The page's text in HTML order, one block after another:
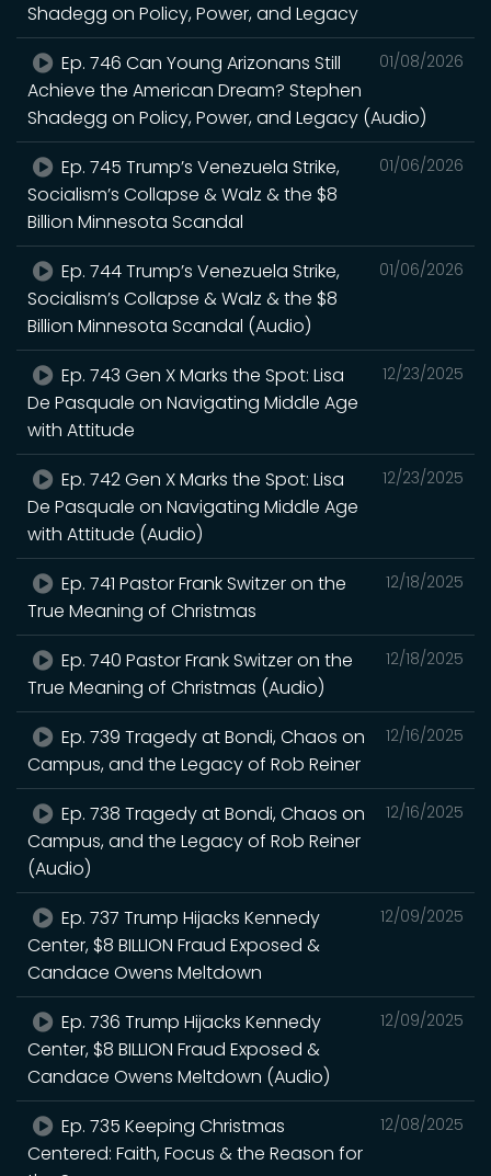
Shadegg on Policy, Power, and Legacy
01/08/2026
Ep. 746 Can Young Arizonans Still
Achieve the American Dream? Stephen
Shadegg on Policy, Power, and Legacy (Audio)
01/06/2026
Ep. 745 Trump’s Venezuela Strike,
Socialism’s Collapse & Walz & the $8
Billion Minnesota Scandal
01/06/2026
Ep. 744 Trump’s Venezuela Strike,
Socialism’s Collapse & Walz & the $8
Billion Minnesota Scandal (Audio)
12/23/2025
Ep. 743 Gen X Marks the Spot: Lisa
De Pasquale on Navigating Middle Age
with Attitude
12/23/2025
Ep. 742 Gen X Marks the Spot: Lisa
De Pasquale on Navigating Middle Age
with Attitude (Audio)
12/18/2025
Ep. 741 Pastor Frank Switzer on the
True Meaning of Christmas
12/18/2025
Ep. 740 Pastor Frank Switzer on the
True Meaning of Christmas (Audio)
12/16/2025
Ep. 739 Tragedy at Bondi, Chaos on
Campus, and the Legacy of Rob Reiner
12/16/2025
Ep. 738 Tragedy at Bondi, Chaos on
Campus, and the Legacy of Rob Reiner
(Audio)
12/09/2025
Ep. 737 Trump Hijacks Kennedy
Center, $8 BILLION Fraud Exposed &
Candace Owens Meltdown
12/09/2025
Ep. 736 Trump Hijacks Kennedy
Center, $8 BILLION Fraud Exposed &
Candace Owens Meltdown (Audio)
12/08/2025
Ep. 735 Keeping Christmas
Centered: Faith, Focus & the Reason for